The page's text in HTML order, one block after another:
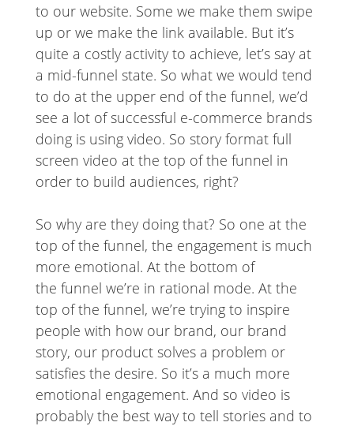
to our website. Some we make them swipe
up or we make the link available. But it’s
quite a costly activity to achieve, let’s say at
a mid-funnel state. So what we would tend
to do at the upper end of the funnel, we’d
see a lot of successful e-commerce brands
doing is using video. So story format full
screen video at the top of the funnel in
order to build audiences, right?
So why are they doing that? So one at the
top of the funnel, the engagement is much
more emotional. At the bottom of
the funnel we’re in rational mode. At the
top of the funnel, we’re trying to inspire
people with how our brand, our brand
story, our product solves a problem or
satisfies the desire. So it’s a much more
emotional engagement. And so video is
probably the best way to tell stories and to